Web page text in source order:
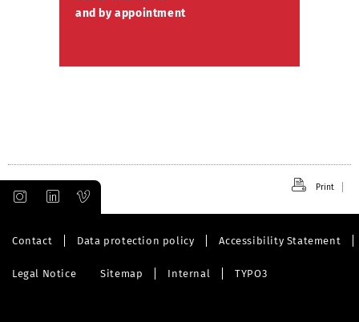
and by appointment
Print
Contact Data protection policy Accessibility Statement
Legal Notice Sitemap Internal TYPO3